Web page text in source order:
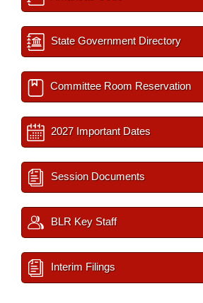
State Government Directory
Committee Room Reservation
2027 Important Dates
Session Documents
BLR Key Staff
Interim Filings